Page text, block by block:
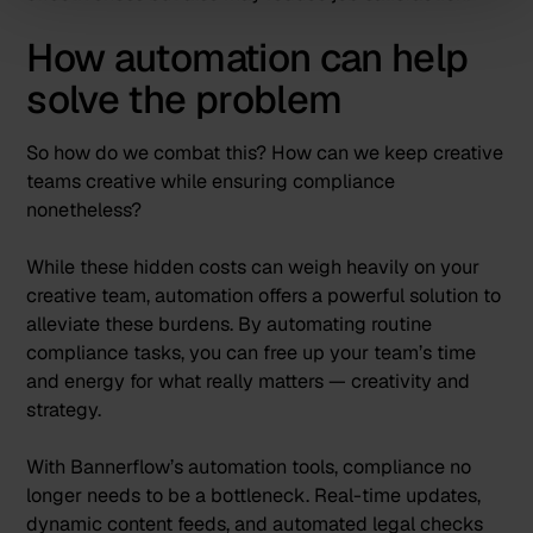
How automation can help
solve the problem
So how do we combat this? How can we keep creative
teams creative while ensuring compliance
nonetheless?
While these hidden costs can weigh heavily on your
creative team, automation offers a powerful solution to
alleviate these burdens. By automating routine
compliance tasks, you can free up your team’s time
and energy for what really matters — creativity and
strategy.
With Bannerflow’s automation tools, compliance no
longer needs to be a bottleneck. Real-time updates,
dynamic content feeds, and automated legal checks